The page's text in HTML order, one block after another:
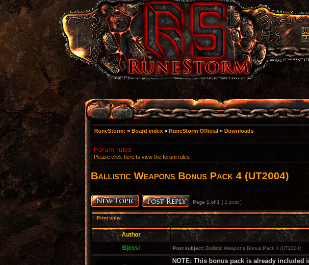
RuneStorm: » Board index » RuneStorm Official » Downloads
Forum rules
Please click here to view the forum rules
Ballistic Weapons Bonus Pack 4 (UT2004)
Page 1 of1 [ 1 post ]
Print view
Author
Bjossi
Post subject: Ballistic Weapons Bonus Pack 4 (UT2004)
NOTE: This bonus pack is already